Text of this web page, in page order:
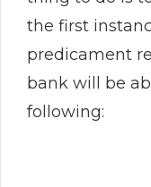
the first
predicament
bank will be
following: